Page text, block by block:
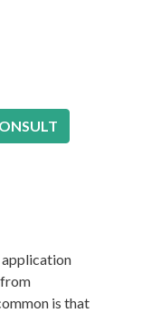
application
is that